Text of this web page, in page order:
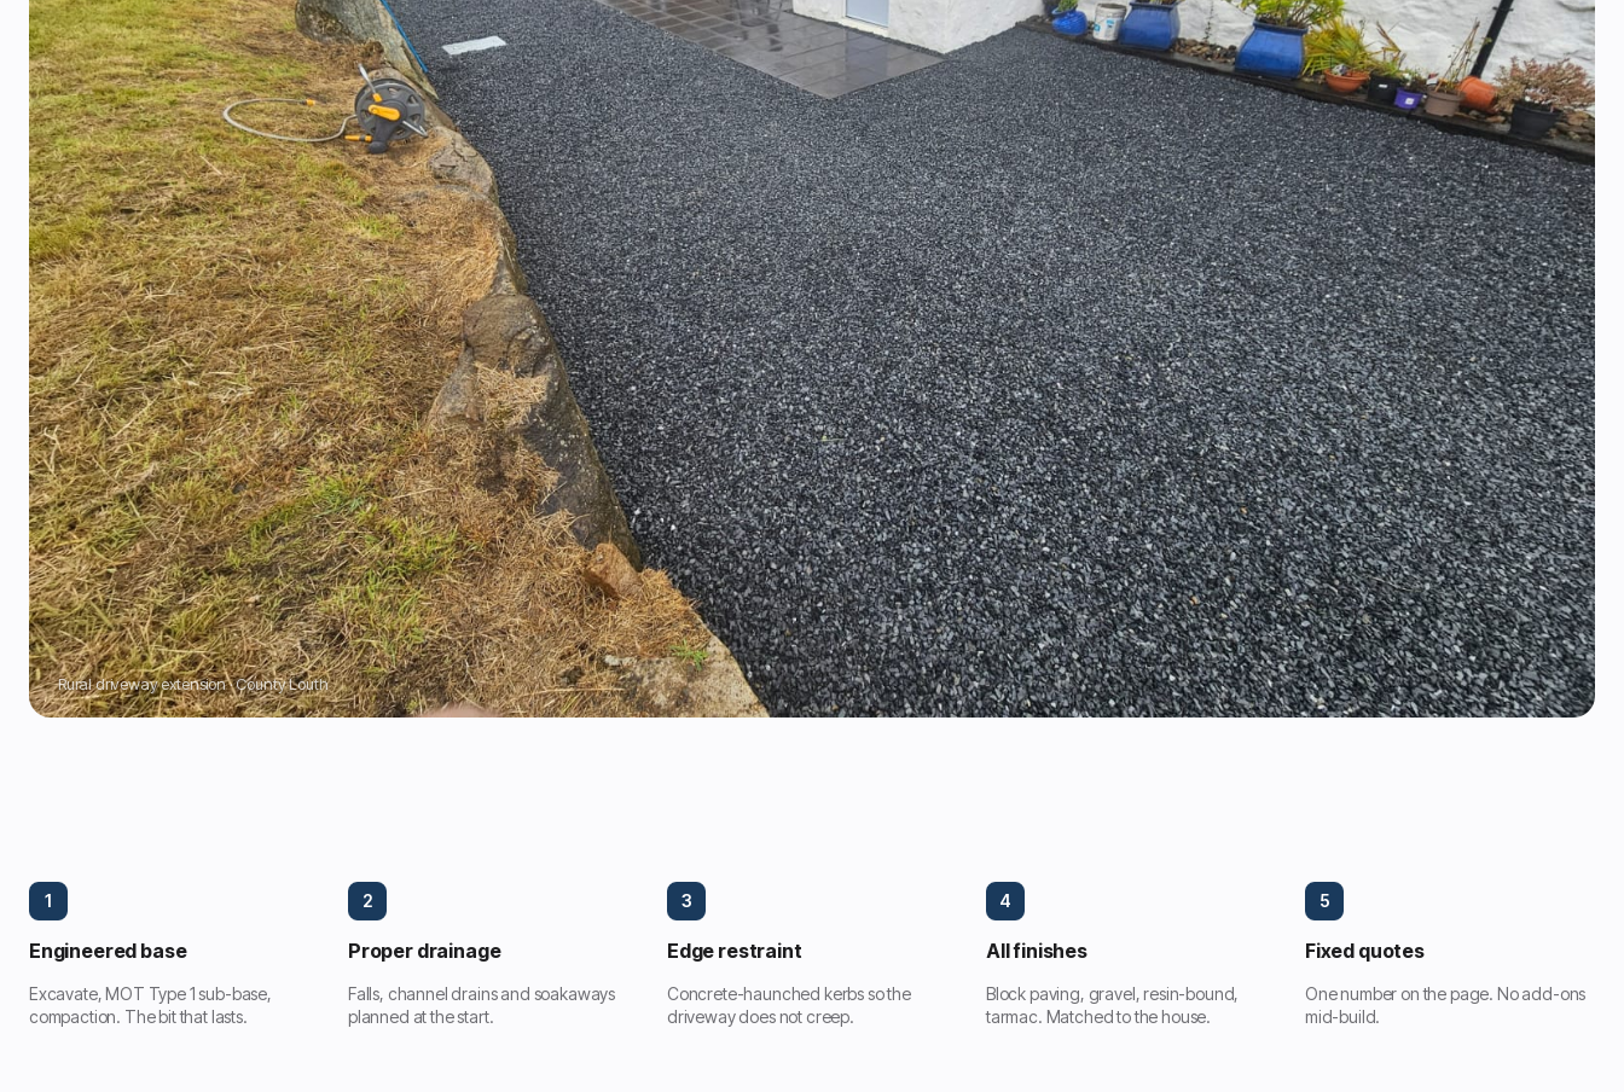
Rural driveway extension · County Louth
1
Engineered base
Excavate, MOT Type 1 sub-base,
compaction. The bit that lasts.
2
Proper drainage
Falls, channel drains and soakaways
planned at the start.
3
Edge restraint
Concrete-haunched kerbs so the
driveway does not creep.
4
All finishes
Block paving, gravel, resin-bound,
tarmac. Matched to the house.
5
Fixed quotes
One number on the page. No add-ons
mid-build.